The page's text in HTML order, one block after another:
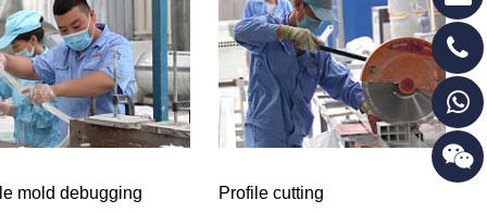
mold debugging Profile cutting